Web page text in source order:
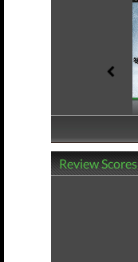
Review Scores